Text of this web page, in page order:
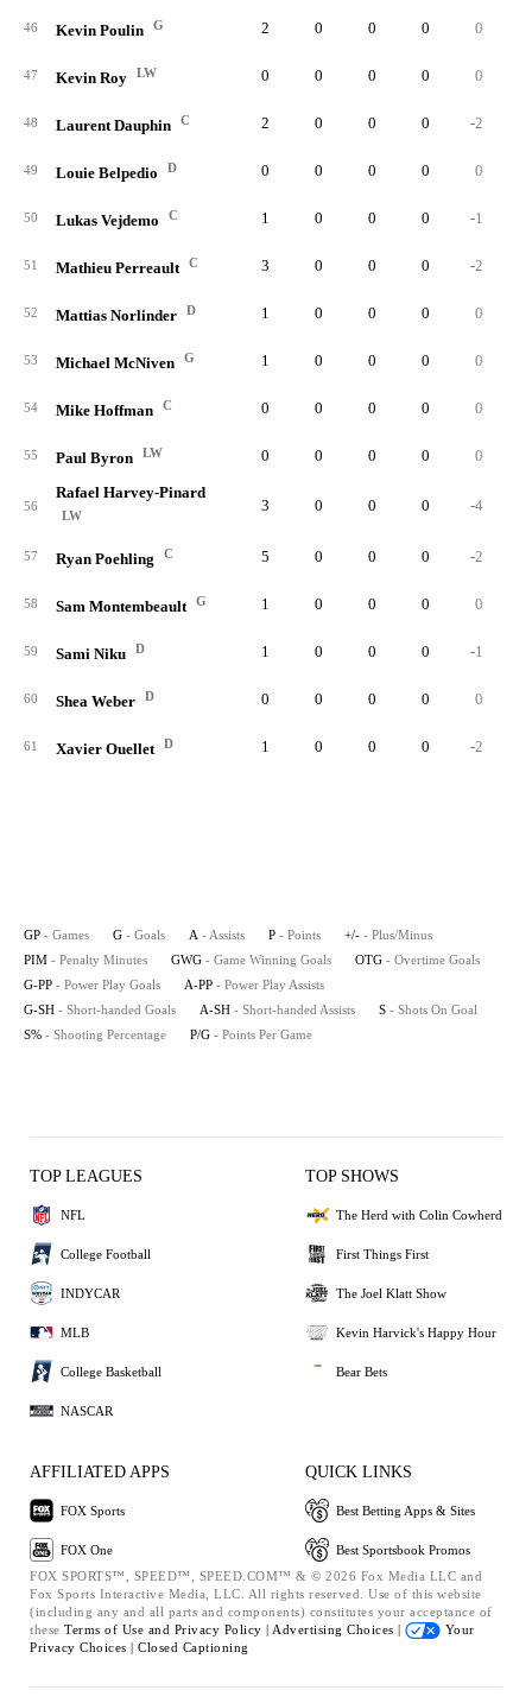
46 Kevin Poulin G 2 0 0 0 0
47 Kevin Roy LW 0 0 0 0 0
48 Laurent Dauphin C 2 0 0 0 -2
49 Louie Belpedio D 0 0 0 0 0
50 Lukas Vejdemo C 1 0 0 0 -1
51 Mathieu Perreault C 3 0 0 0 -2
52 Mattias Norlinder D 1 0 0 0 0
53 Michael McNiven G 1 0 0 0 0
54 Mike Hoffman C 0 0 0 0 0
55 Paul Byron LW 0 0 0 0 0
56
Rafael Harvey-Pinard
LW
3 0 0 0 -4
57 Ryan Poehling C 5 0 0 0 -2
58 Sam Montembeault G 1 0 0 0 0
59 Sami Niku D 1 0 0 0 -1
60 Shea Weber D 0 0 0 0 0
61 Xavier Ouellet D 1 0 0 0 -2
GP - Games G - Goals A - Assists P - Points +/- - Plus/Minus
PIM - Penalty Minutes GWG - Game Winning Goals OTG - Overtime Goals
G-PP - Power Play Goals A-PP - Power Play Assists
G-SH - Short-handed Goals A-SH - Short-handed Assists S - Shots On Goal
S% - Shooting Percentage P/G - Points Per Game
TOP LEAGUES
NFL
College Football
INDYCAR
MLB
College Basketball
NASCAR
TOP SHOWS
The Herd with Colin Cowherd
First Things First
The Joel Klatt Show
Kevin Harvick's Happy Hour
Bear Bets
AFFILIATED APPS
FOX Sports
FOX One
QUICK LINKS
Best Betting Apps & Sites
Best Sportsbook Promos
FOX SPORTS™, SPEED™, SPEED.COM™ & © 2026 Fox Media LLC and
Fox Sports Interactive Media, LLC. All rights reserved. Use of this website
(including any and all parts and components) constitutes your acceptance of
these Terms of Use and Privacy Policy | Advertising Choices |
Your
Privacy Choices | Closed Captioning